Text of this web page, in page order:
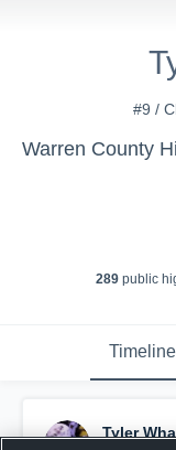
#9 /
Warren County
289public
Timeline
Tyler